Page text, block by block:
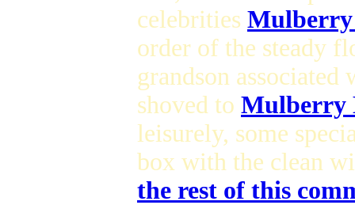
celebrities Mulberry
order of the steady
grandson
shoved to Mulberry
leisurely, some
box with the clean
the rest of this